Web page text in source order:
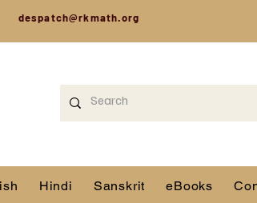
despatch@rkmath.org
Hindi Sanskrit eBooks